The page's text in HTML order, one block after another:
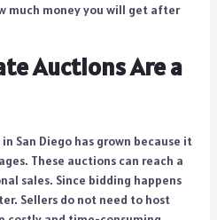
much money you will get after
Auctions Are a
San Diego has grown because it
These auctions can reach a
sales. Since bidding happens
Sellers do not need to host